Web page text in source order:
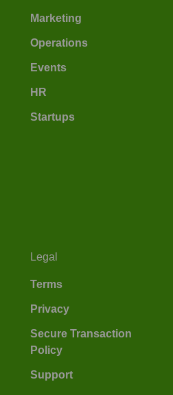
Marketing
Operations
Events
HR
Startups
Legal
Terms
Privacy
Secure Transaction
Policy
Support